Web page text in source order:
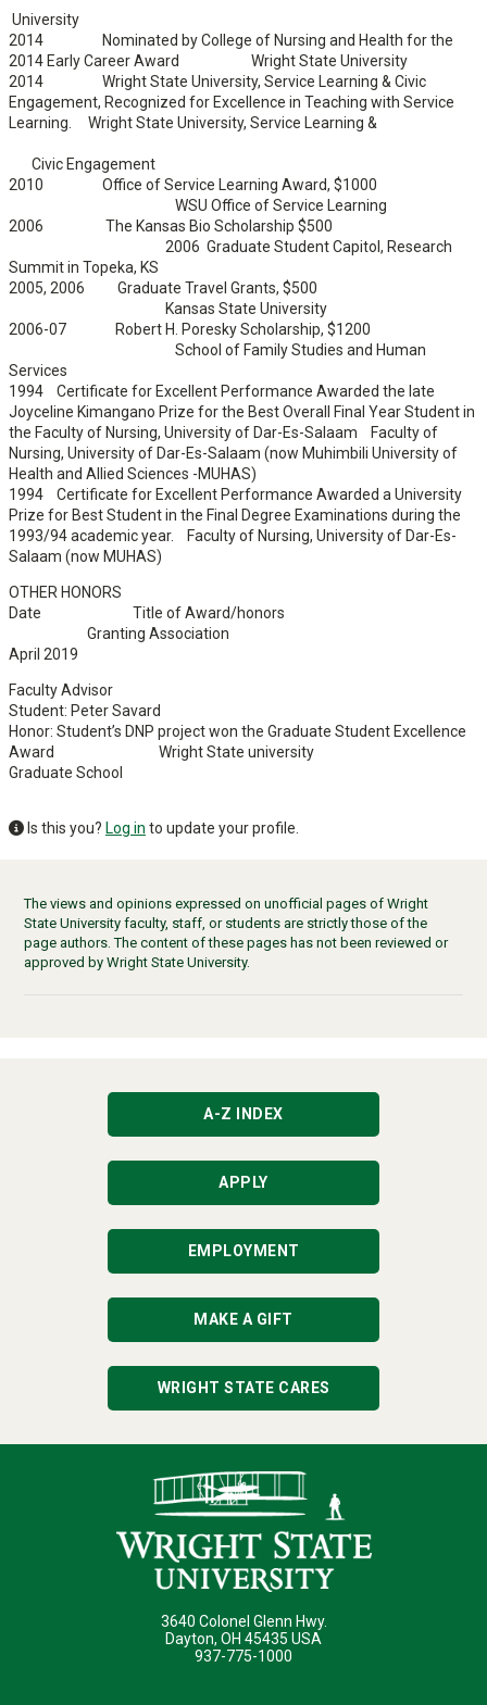
University
2014 Nominated by College of Nursing and Health for the
2014 Early Career Award Wright State University
2014 Wright State University, Service Learning & Civic
Engagement, Recognized for Excellence in Teaching with Service
Learning. Wright State University, Service Learning &
Civic Engagement
2010 Office of Service Learning Award, $1000
WSU Office of Service Learning
2006 The Kansas Bio Scholarship $500
2006 Graduate Student Capitol, Research
Summit in Topeka, KS
2005, 2006 Graduate Travel Grants, $500
Kansas State University
2006-07 Robert H. Poresky Scholarship, $1200
School of Family Studies and Human
Services
1994 Certificate for Excellent Performance Awarded the late
Joyceline Kimangano Prize for the Best Overall Final Year Student in
the Faculty of Nursing, University of Dar-Es-Salaam Faculty of
Nursing, University of Dar-Es-Salaam (now Muhimbili University of
Health and Allied Sciences -MUHAS)
1994 Certificate for Excellent Performance Awarded a University
Prize for Best Student in the Final Degree Examinations during the
1993/94 academic year. Faculty of Nursing, University of Dar-Es-
Salaam (now MUHAS)
OTHER HONORS
Date Title of Award/honors
Granting Association
April 2019
Faculty Advisor
Student: Peter Savard
Honor: Student’s DNP project won the Graduate Student Excellence
Award Wright State university
Graduate School
Is this you? Log in to update your profile.
The views and opinions expressed on unofficial pages of Wright
State University faculty, staff, or students are strictly those of the
page authors. The content of these pages has not been reviewed or
approved by Wright State University.
A-Z INDEX
APPLY
EMPLOYMENT
MAKE A GIFT
WRIGHT STATE CARES
3640 Colonel Glenn Hwy.
Dayton, OH 45435 USA
937-775-1000